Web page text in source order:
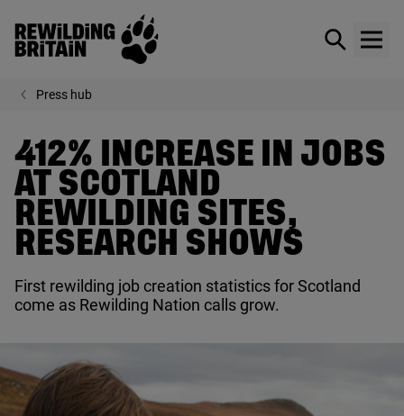
Skip to main content
Rewilding Britain
Show /
Press hub
412% INCREASE IN JOBS
AT SCOTLAND
REWILDING SITES,
RESEARCH SHOWS
First rewilding job creation statistics for Scotland
come as Rewilding Nation calls grow.